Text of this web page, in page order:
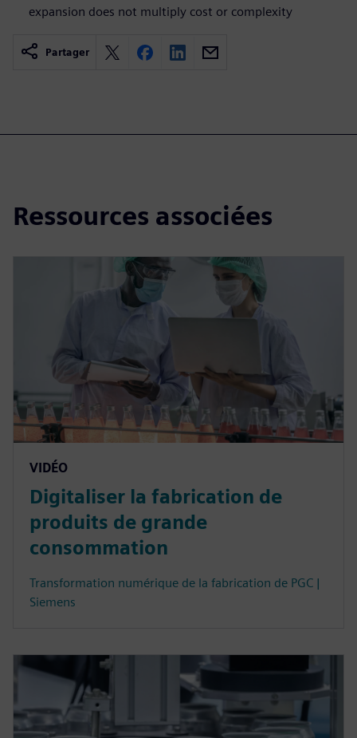
expansion does not multiply cost or complexity
Partager
Ressources associées
VIDÉO
Digitaliser la fabrication de
produits de grande
consommation
Transformation numérique de la fabrication de PGC |
Siemens